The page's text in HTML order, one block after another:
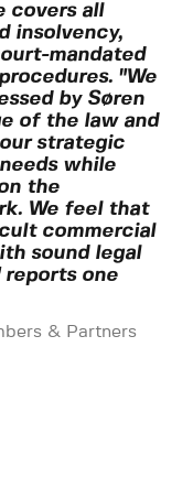
covers all
insolvency,
mandated
"We
by Søren
of the law and
strategic
while
the
We feel that
commercial
sound legal
reports one
& Partners